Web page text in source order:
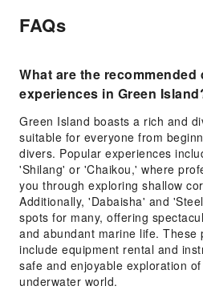
FAQs
What are the recommended
experiences in Green
Green Island boasts a rich and
suitable for everyone from
divers. Popular experiences
'Shilang' or 'Chaikou,' where
you through exploring shallow
Additionally, 'Dabaisha' and
spots for many, offering
and abundant marine life. These
include equipment rental and
safe and enjoyable exploration
underwater world.